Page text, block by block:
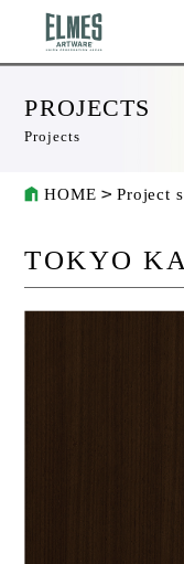
PROJECTS
Projects
HOME Project
TOKYO